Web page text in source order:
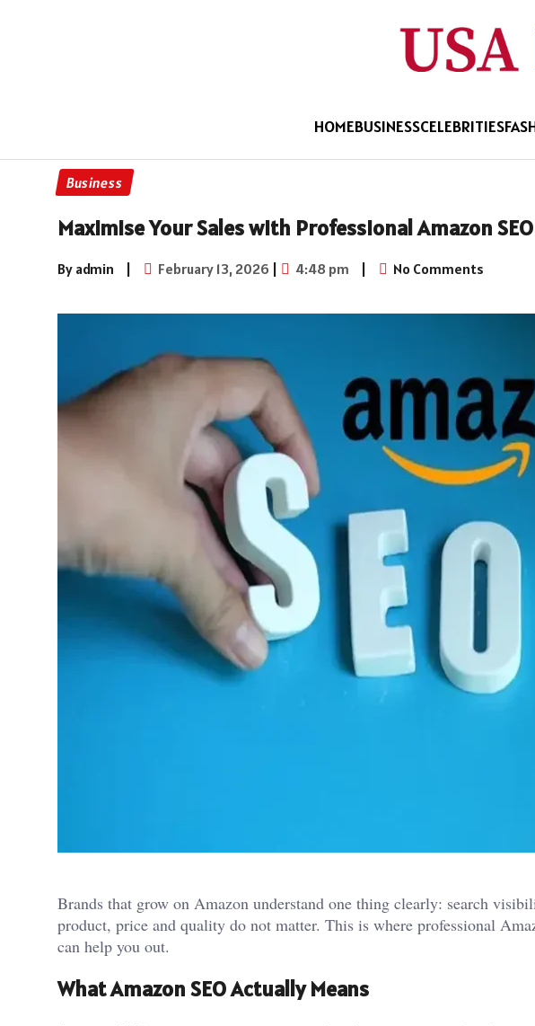
HOMEBUSINESSCELEBRITIES
Business
Maximise Your Sales with Professional Amazon
By admin | February 13, 2026 | 4:48 pm | No Comments
Brands that grow on Amazon understand one thing clearly: search
product, price and quality do not matter. This is where professional
can help you out.
What Amazon SEO Actually Means